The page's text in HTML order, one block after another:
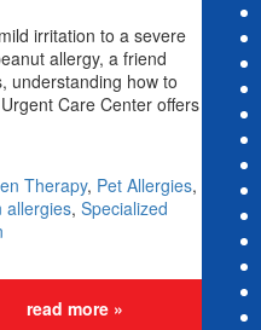
irritation to a severe
allergy, a friend
understanding how to
Care Center offers
Therapy, Pet Allergies,
allergies, Specialized
read more »